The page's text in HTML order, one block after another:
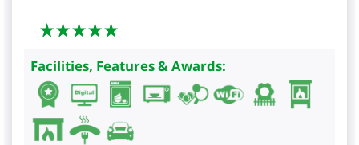
Facilities, Features & Awards: